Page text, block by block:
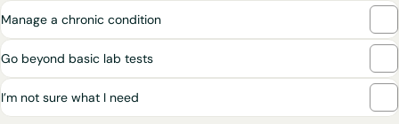
Manage a chronic condition
Go beyond basic lab tests
I’m not sure what I need